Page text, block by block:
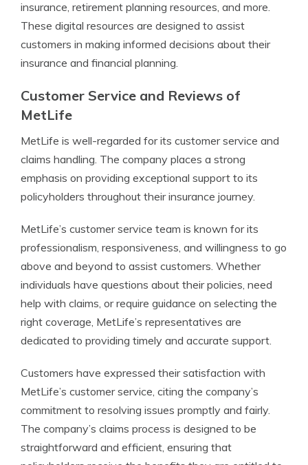
insurance, retirement planning resources, and more.
These digital resources are designed to assist
customers in making informed decisions about their
insurance and financial planning.
Customer Service and Reviews of
MetLife
MetLife is well-regarded for its customer service and
claims handling. The company places a strong
emphasis on providing exceptional support to its
policyholders throughout their insurance journey.
MetLife’s customer service team is known for its
professionalism, responsiveness, and willingness to go
above and beyond to assist customers. Whether
individuals have questions about their policies, need
help with claims, or require guidance on selecting the
right coverage, MetLife’s representatives are
dedicated to providing timely and accurate support.
Customers have expressed their satisfaction with
MetLife’s customer service, citing the company’s
commitment to resolving issues promptly and fairly.
The company’s claims process is designed to be
straightforward and efficient, ensuring that